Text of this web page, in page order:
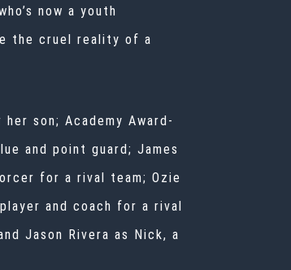
now a youth
the cruel reality of a
son; Academy Award-
and point guard; James
for a rival team; Ozie
and coach for a rival
Jason Rivera as Nick, a